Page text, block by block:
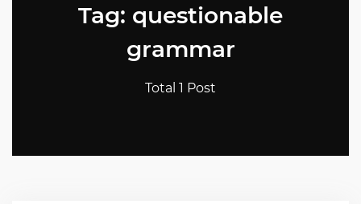
Tag: questionable
grammar
Total 1 Post